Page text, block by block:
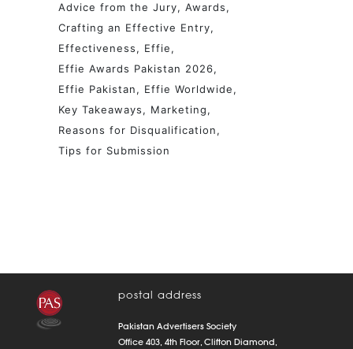
Advice from the Jury
Awards
Crafting an Effective Entry
Effectiveness
Effie
Effie Awards Pakistan 2026
Effie Pakistan
Effie Worldwide
Key Takeaways
Marketing
Reasons for Disqualification
Tips for Submission
postal address
Pakistan Advertisers Society
Office 403, 4th Floor, Clifton Diamond,